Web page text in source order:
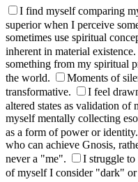
I find myself comparing
superior when I perceive
sometimes use spiritual
inherent in material existence.
something from my spiritual
the world.
Moments of
transformative.
I feel
altered states as validation of
myself mentally collecting
as a form of power or identity.
who can achieve Gnosis,
never a "me".
I struggle
of myself I consider "dark"